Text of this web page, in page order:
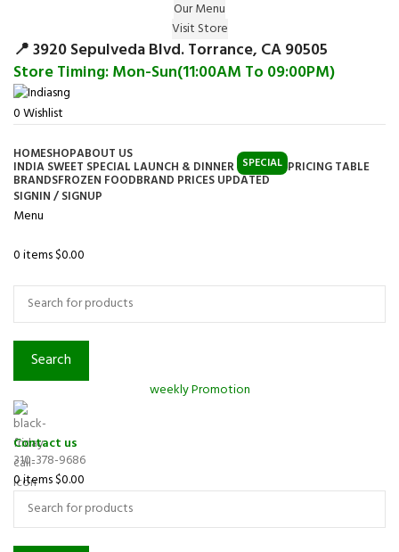
Our Menu
Visit Store
📍 3920 Sepulveda Blvd. Torrance, CA 90505
Store Timing: Mon-Sun(11:00AM To 09:00PM)
0Wishlist
HOMESHOPABOUT US
INDIA SWEET SPECIAL LAUNCH & DINNER SPECIAL PRICING TABLE
BRANDSFROZEN FOODBRAND PRICES UPDATED
SIGNIN / SIGNUP
Menu
0items$0.00
Search
weekly Promotion
Contact us
310-378-9686
0items$0.00
Surprise Gift on registering Online &
Earn Reward Coupon on